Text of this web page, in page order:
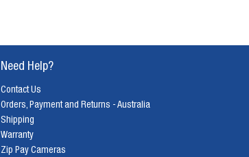
Need Help?
Contact Us
Orders, Payment and Returns - Australia
Shipping
Warranty
Zip Pay Cameras